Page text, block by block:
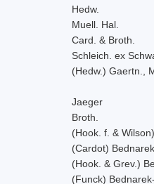
Hedw.
Muell. Hal.
Card. & Broth.
Schleich. ex
(Hedw.) Gaertn.,
Jaeger
Broth.
(Hook. f. &
(Cardot)
(Hook. & Grev.)
(Funck)